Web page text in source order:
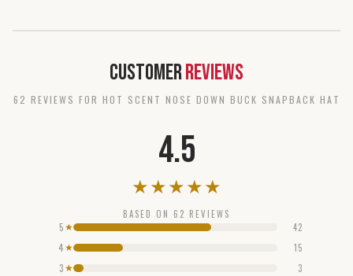
CustomerReviews
62 REVIEW S FOR HOT SCENT NOSE DOWN BUCK SNAPBACK HAT
4.5
★★★★★
BASED ON 62 REVIEWS
5 ★ 42
4★ 15
3 ★ 3